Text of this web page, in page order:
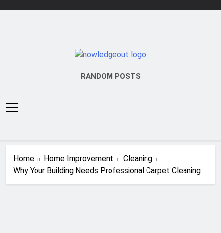
Knowledge Out
Flexible Magazine Guest Posts
RANDOM POSTS
Home Home Improvement
Cleaning
Why Your Building Needs Professional Carpet Cleaning